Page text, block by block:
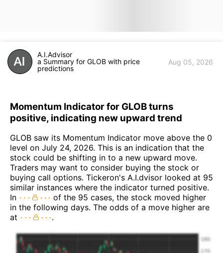
A.I.Advisor
a Summary for GLOB with price
predictions
Aug 05, 2026
Momentum Indicator for GLOB turns
positive, indicating new upward trend
GLOB saw its Momentum Indicator move above the 0
level on July 24, 2026. This is an indication that the
stock could be shifting in to a new upward move.
Traders may want to consider buying the stock or
buying call options. Tickeron's A.I.dvisor looked at 95
similar instances where the indicator turned positive.
In
of the 95 cases, the stock moved higher
in the following days. The odds of a move higher are
at
.